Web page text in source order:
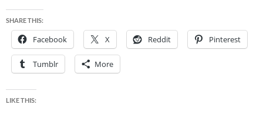
SHARE THIS:
Facebook X Reddit Pinterest
Tumblr More
LIKE THIS: